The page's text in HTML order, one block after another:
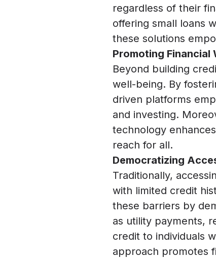
regardless of their
offering small loans
these solutions
Promoting
Beyond building
well-being. By
driven platforms
and investing.
technology
reach for all.
Democratizing
Traditionally,
with limited credit
these barriers by
as utility payments,
credit to individuals
approach promotes